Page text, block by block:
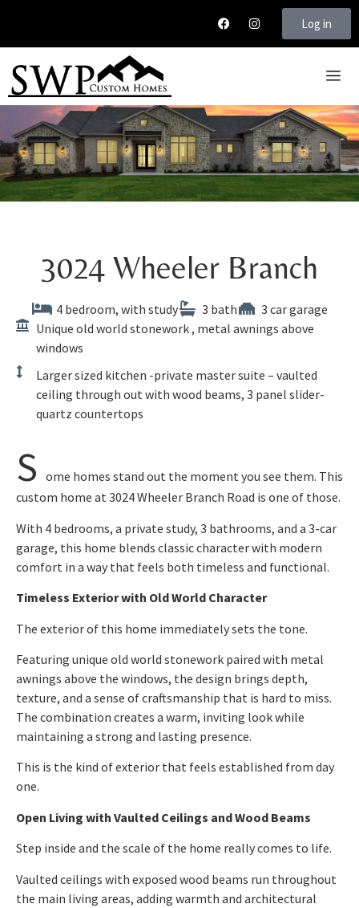
Log in
3024 Wheeler Branch
4 bedroom, with study 3 bath
3 car garage
Unique old world stonework , metal awnings above
windows
Larger sized kitchen -private master suite – vaulted
ceiling through out with wood beams, 3 panel slider-
quartz countertops
S ome homes stand out the moment you see them. This
custom home at 3024 Wheeler Branch Road is one of those.
With 4 bedrooms, a private study, 3 bathrooms, and a 3-car
garage, this home blends classic character with modern
comfort in a way that feels both timeless and functional.
Timeless Exterior with Old World Character
The exterior of this home immediately sets the tone.
Featuring unique old world stonework paired with metal
awnings above the windows, the design brings depth,
texture, and a sense of craftsmanship that is hard to miss.
The combination creates a warm, inviting look while
maintaining a strong and lasting presence.
This is the kind of exterior that feels established from day
one.
Open Living with Vaulted Ceilings and Wood Beams
Step inside and the scale of the home really comes to life.
Vaulted ceilings with exposed wood beams run throughout
the main living areas, adding warmth and architectural